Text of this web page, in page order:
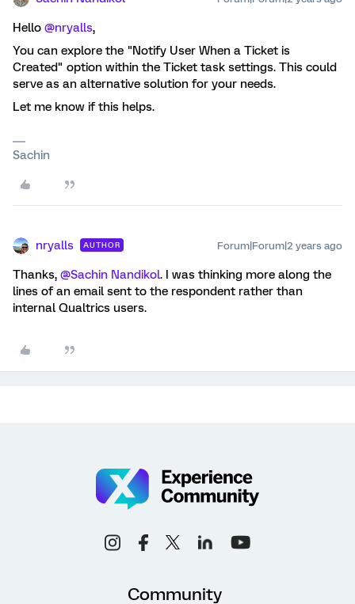
Hello @nryalls,
You can explore the "Notify User When a Ticket is
Created" option within the Ticket task settings. This could
serve as an alternative solution for your needs.
Let me know if this helps.
Sachin
nryalls AUTHOR Forum|Forum|2 years ago
Thanks, @Sachin Nandikol. I was thinking more along the
lines of an email sent to the respondent rather than
internal Qualtrics users.
Community